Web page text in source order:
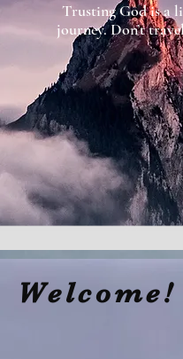
Trusting God is a
journey. Don’t
Welcome!